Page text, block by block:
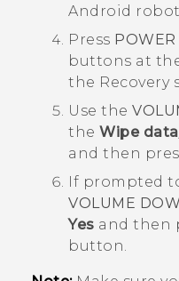
Android
Press POWER
buttons at
the Recovery
Use the
the Wipe
and then
If prompted
VOLUME
Yes and then
button.